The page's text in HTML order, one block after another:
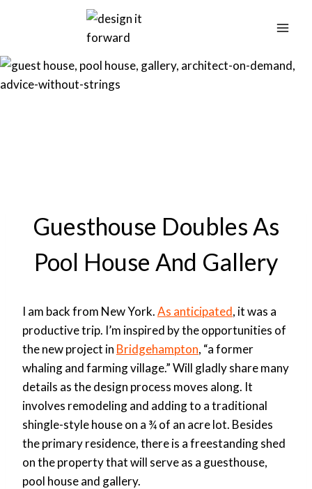
Guesthouse Doubles As
Pool House And Gallery
I am back from New York.As anticipated, it was a
productive trip. I’m inspired by the opportunities of
the new project in Bridgehampton, “a former
whaling and farming village.” Will gladly share many
details as the design process moves along. It
involves remodeling and adding to a traditional
shingle-style house on a ¾ of an acre lot. Besides
the primary residence, there is a freestanding shed
on the property that will serve as a guesthouse,
pool house and gallery.